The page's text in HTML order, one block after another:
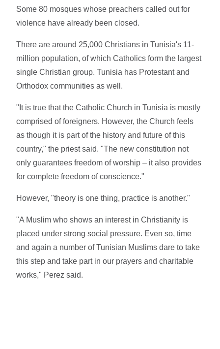
Some 80 mosques whose preachers called out for
violence have already been closed.
There are around 25,000 Christians in Tunisia's 11-
million population, of which Catholics form the largest
single Christian group. Tunisia has Protestant and
Orthodox communities as well.
"It is true that the Catholic Church in Tunisia is mostly
comprised of foreigners. However, the Church feels
as though it is part of the history and future of this
country," the priest said. "The new constitution not
only guarantees freedom of worship – it also provides
for complete freedom of conscience."
However, "theory is one thing, practice is another."
"A Muslim who shows an interest in Christianity is
placed under strong social pressure. Even so, time
and again a number of Tunisian Muslims dare to take
this step and take part in our prayers and charitable
works," Perez said.